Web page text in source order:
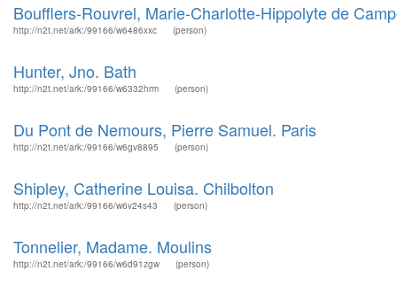
Boufflers-Rouvrel, Marie-Charlotte-Hippolyte de
http://n2t.net/ark:/99166/w6486xxc (person)
Hunter, Jno. Bath
http://n2t.net/ark:/99166/w6332hrm (person)
Du Pont de Nemours, Pierre Samuel. Paris
http://n2t.net/ark:/99166/w6gv8895 (person)
Shipley, Catherine Louisa. Chilbolton
http://n2t.net/ark:/99166/w6v24s43 (person)
Tonnelier, Madame. Moulins
http://n2t.net/ark:/99166/w6d91zgw (person)